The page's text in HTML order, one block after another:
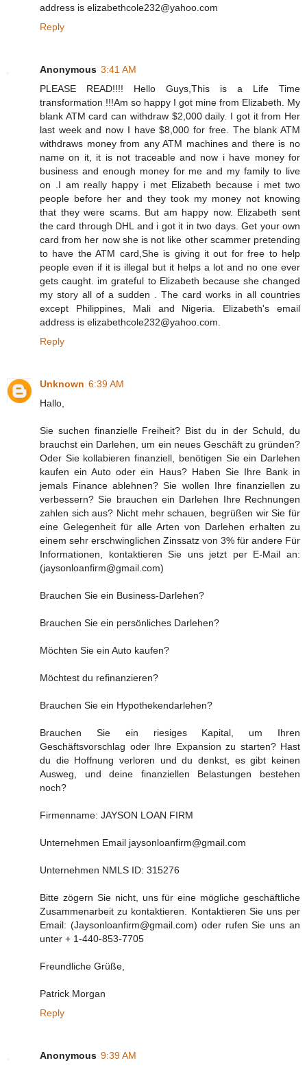
address is elizabethcole232@yahoo.com
Reply
Anonymous 3:41 AM
PLEASE READ!!!! Hello Guys,This is a Life Time
transformation !!!Am so happy I got mine from Elizabeth. My
blank ATM card can withdraw $2,000 daily. I got it from Her
last week and now I have $8,000 for free. The blank ATM
withdraws money from any ATM machines and there is no
name on it, it is not traceable and now i have money for
business and enough money for me and my family to live
on .I am really happy i met Elizabeth because i met two
people before her and they took my money not knowing
that they were scams. But am happy now. Elizabeth sent
the card through DHL and i got it in two days. Get your own
card from her now she is not like other scammer pretending
to have the ATM card,She is giving it out for free to help
people even if it is illegal but it helps a lot and no one ever
gets caught. im grateful to Elizabeth because she changed
my story all of a sudden . The card works in all countries
except Philippines, Mali and Nigeria. Elizabeth's email
address is elizabethcole232@yahoo.com.
Reply
Unknown 6:39 AM
Hallo,
Sie suchen finanzielle Freiheit? Bist du in der Schuld, du
brauchst ein Darlehen, um ein neues Geschäft zu gründen?
Oder Sie kollabieren finanziell, benötigen Sie ein Darlehen
kaufen ein Auto oder ein Haus? Haben Sie Ihre Bank in
jemals Finance ablehnen? Sie wollen Ihre finanziellen zu
verbessern? Sie brauchen ein Darlehen Ihre Rechnungen
zahlen sich aus? Nicht mehr schauen, begrüßen wir Sie für
eine Gelegenheit für alle Arten von Darlehen erhalten zu
einem sehr erschwinglichen Zinssatz von 3% für andere Für
Informationen, kontaktieren Sie uns jetzt per E-Mail an:
(jaysonloanfirm@gmail.com)
Brauchen Sie ein Business-Darlehen?
Brauchen Sie ein persönliches Darlehen?
Möchten Sie ein Auto kaufen?
Möchtest du refinanzieren?
Brauchen Sie ein Hypothekendarlehen?
Brauchen Sie ein riesiges Kapital, um Ihren
Geschäftsvorschlag oder Ihre Expansion zu starten? Hast
du die Hoffnung verloren und du denkst, es gibt keinen
Ausweg, und deine finanziellen Belastungen bestehen
noch?
Firmenname: JAYSON LOAN FIRM
Unternehmen Email jaysonloanfirm@gmail.com
Unternehmen NMLS ID: 315276
Bitte zögern Sie nicht, uns für eine mögliche geschäftliche
Zusammenarbeit zu kontaktieren. Kontaktieren Sie uns per
Email: (Jaysonloanfirm@gmail.com) oder rufen Sie uns an
unter + 1-440-853-7705
Freundliche Grüße,
Patrick Morgan
Reply
Anonymous 9:39 AM